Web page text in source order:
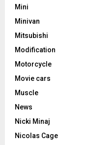
Mini
Minivan
Mitsubishi
Modification
Motorcycle
Movie cars
Muscle
News
Nicki Minaj
Nicolas Cage